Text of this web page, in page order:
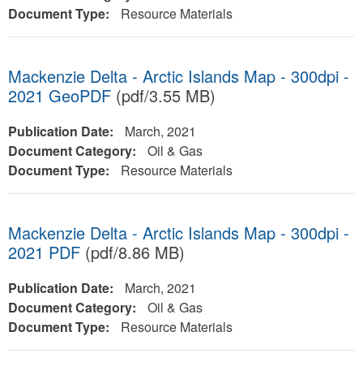
Document Type:
Resource Materials
Mackenzie Delta - Arctic Islands Map - 300dpi -
2021 GeoPDF (pdf/3.55 MB)
Publication Date:
March, 2021
Document Category:
Oil & Gas
Document Type:
Resource Materials
Mackenzie Delta - Arctic Islands Map - 300dpi -
2021 PDF (pdf/8.86 MB)
Publication Date:
March, 2021
Document Category:
Oil & Gas
Document Type:
Resource Materials